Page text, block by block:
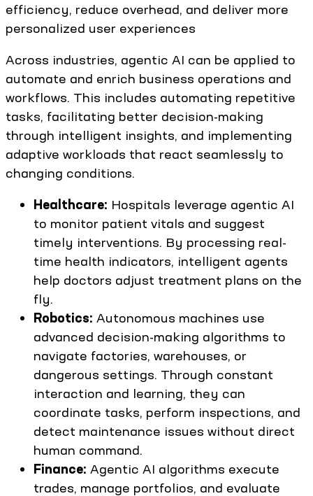
efficiency, reduce overhead, and deliver more
personalized user experiences
Across industries, agentic AI can be applied to
automate and enrich business operations and
workflows. This includes automating repetitive
tasks, facilitating better decision-making
through intelligent insights, and implementing
adaptive workloads that react seamlessly to
changing conditions.
Healthcare: Hospitals leverage agentic AI
to monitor patient vitals and suggest
timely interventions. By processing real-
time health indicators, intelligent agents
help doctors adjust treatment plans on the
fly.
Robotics: Autonomous machines use
advanced decision-making algorithms to
navigate factories, warehouses, or
dangerous settings. Through constant
interaction and learning, they can
coordinate tasks, perform inspections, and
detect maintenance issues without direct
human command.
Finance: Agentic AI algorithms execute
trades, manage portfolios, and evaluate